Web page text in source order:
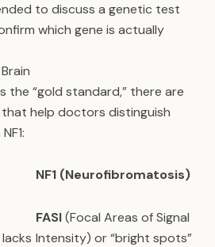
to discuss a genetic test
which gene is actually
the “gold standard,” there are
help doctors distinguish
NF1 (Neurofibromatosis)
FASI(Focal Areas of Signal
Intensity) or “bright spots”